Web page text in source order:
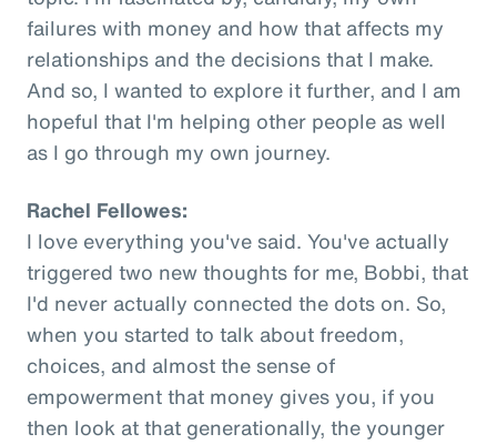
failures with money and how that affects my
relationships and the decisions that I make.
And so, I wanted to explore it further, and I am
hopeful that I'm helping other people as well
as I go through my own journey.
Rachel Fellowes:
I love everything you've said. You've actually
triggered two new thoughts for me, Bobbi, that
I'd never actually connected the dots on. So,
when you started to talk about freedom,
choices, and almost the sense of
empowerment that money gives you, if you
then look at that generationally, the younger